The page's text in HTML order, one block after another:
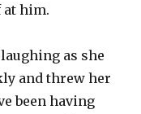
at him.
as she
and threw her
been having